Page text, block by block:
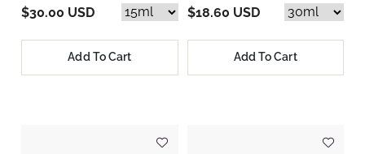
$30.00 USD
Add To Cart
$18.60 USD
Add To Cart